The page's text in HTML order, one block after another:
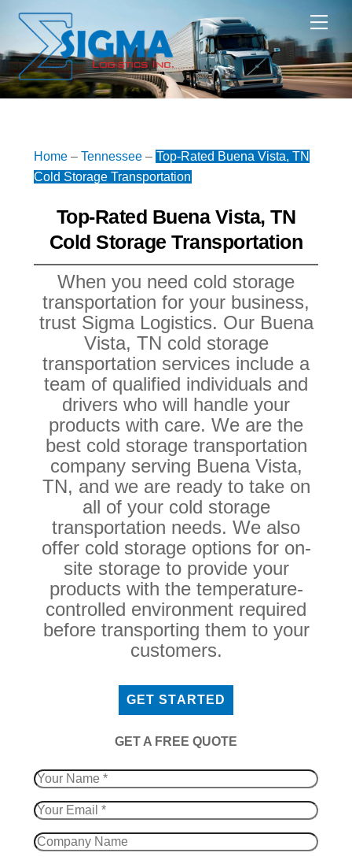
content
Home– Tennessee– Top-Rated Buena Vista, TN
Cold Storage Transportation
Top-Rated Buena Vista, TN
Cold Storage Transportation
When you need cold storage
transportation for your business,
trust Sigma Logistics. Our Buena
Vista, TN cold storage
transportation services include a
team of qualified individuals and
drivers who will handle your
products with care. We are the
best cold storage transportation
company serving Buena Vista,
TN, and we are ready to take on
all of your cold storage
transportation needs. We also
offer cold storage options for on-
site storage to provide your
products with the temperature-
controlled environment required
before transporting them to your
customers.
GET STARTED
​GET A FREE QUOTE